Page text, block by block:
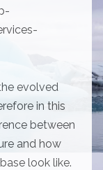
evolved
in this
between
and how
look like.